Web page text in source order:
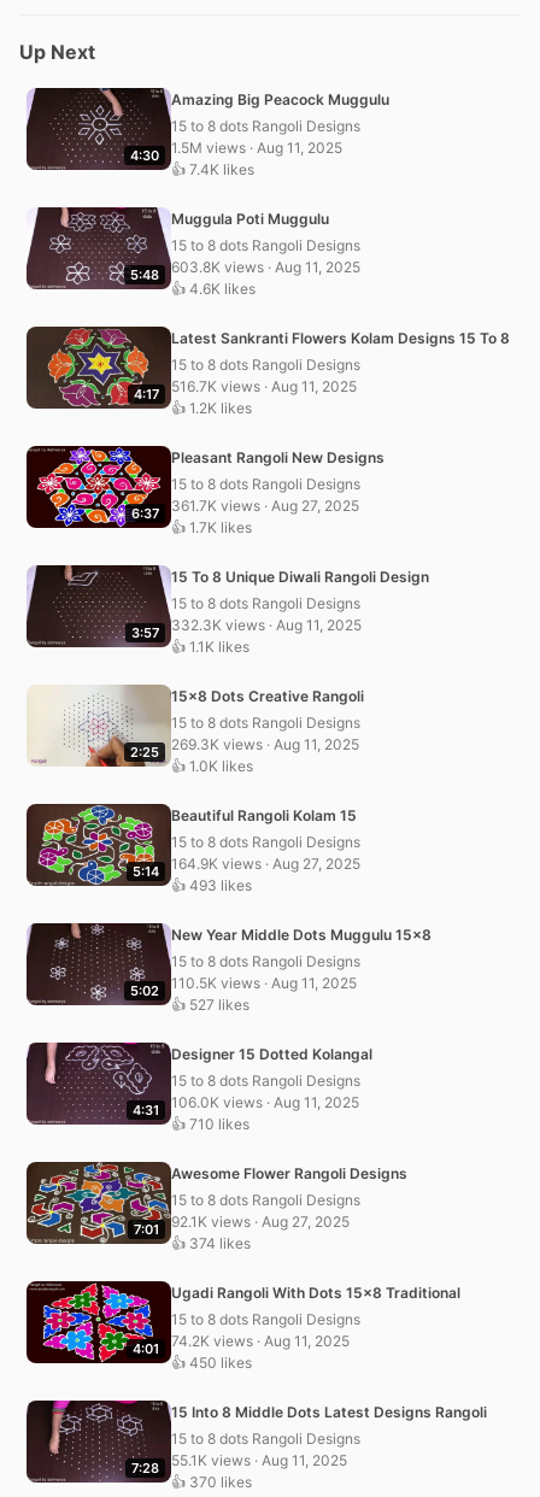
Up Next
4:30
Amazing Big Peacock Muggulu
15 to 8 dots Rangoli Designs
1.5M views · Aug 11, 2025
👍 7.4K likes
5:48
Muggula Poti Muggulu
15 to 8 dots Rangoli Designs
603.8K views · Aug 11, 2025
👍 4.6K likes
4:17
Latest Sankranti Flowers Kolam Designs 15 To 8
15 to 8 dots Rangoli Designs
516.7K views · Aug 11, 2025
👍 1.2K likes
6:37
Pleasant Rangoli New Designs
15 to 8 dots Rangoli Designs
361.7K views · Aug 27, 2025
👍 1.7K likes
3:57
15 To 8 Unique Diwali Rangoli Design
15 to 8 dots Rangoli Designs
332.3K views · Aug 11, 2025
👍 1.1K likes
2:25
15×8 Dots Creative Rangoli
15 to 8 dots Rangoli Designs
269.3K views · Aug 11, 2025
👍 1.0K likes
5:14
Beautiful Rangoli Kolam 15
15 to 8 dots Rangoli Designs
164.9K views · Aug 27, 2025
👍 493 likes
5:02
New Year Middle Dots Muggulu 15×8
15 to 8 dots Rangoli Designs
110.5K views · Aug 11, 2025
👍 527 likes
4:31
Designer 15 Dotted Kolangal
15 to 8 dots Rangoli Designs
106.0K views · Aug 11, 2025
👍 710 likes
7:01
Awesome Flower Rangoli Designs
15 to 8 dots Rangoli Designs
92.1K views · Aug 27, 2025
👍 374 likes
4:01
Ugadi Rangoli With Dots 15×8 Traditional
15 to 8 dots Rangoli Designs
74.2K views · Aug 11, 2025
👍 450 likes
7:28
15 Into 8 Middle Dots Latest Designs Rangoli
15 to 8 dots Rangoli Designs
55.1K views · Aug 11, 2025
👍 370 likes